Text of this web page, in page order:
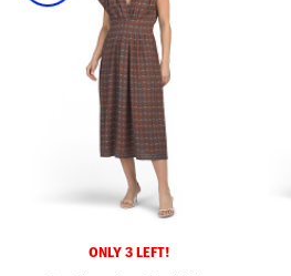
ONLY 3 LEFT!